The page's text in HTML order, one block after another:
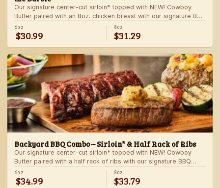
Our signature center-cut sirloin* topped with NEW! Cowboy
Butter paired with an 8oz. chicken breast with our signature BBQ
sauce on the side. Served with a grilled veggie skewer and
your choice of steakhouse side.
6oz
$30.99
8oz
$31.29
Backyard BBQ Combo – Sirloin* & Half Rack of Ribs
Our signature center-cut sirloin* topped with NEW! Cowboy
Butter paired with a half rack of ribs with our signature BBQ
sauce. Served with a grilled veggie skewer and your choice of
steakhouse side.
6oz
$34.99
8oz
$33.79